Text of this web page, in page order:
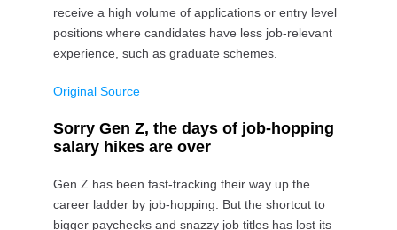
receive a high volume of applications or entry level
positions where candidates have less job-relevant
experience, such as graduate schemes.
Original Source
Sorry Gen Z, the days of job-hopping
salary hikes are over
Gen Z has been fast-tracking their way up the
career ladder by job-hopping. But the shortcut to
bigger paychecks and snazzy job titles has lost its